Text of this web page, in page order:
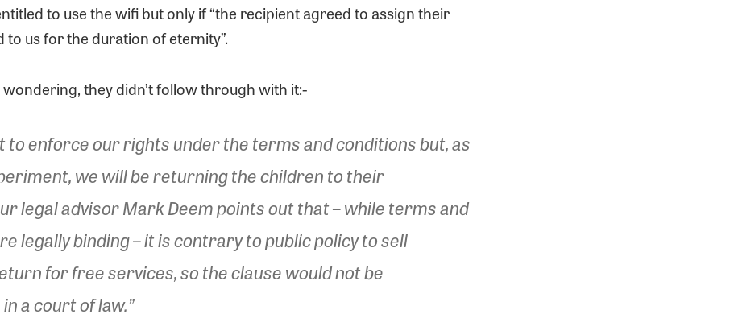
to use the wifi but only if “the recipient agreed to assign their
us for the duration of eternity”.
wondering, they didn’t follow through with it:-
to enforce our rights under the terms and conditions but, as
we will be returning the children to their
legal advisor Mark Deem points out that – while terms and
legally binding – it is contrary to public policy to sell
for free services, so the clause would not be
a court of law.”